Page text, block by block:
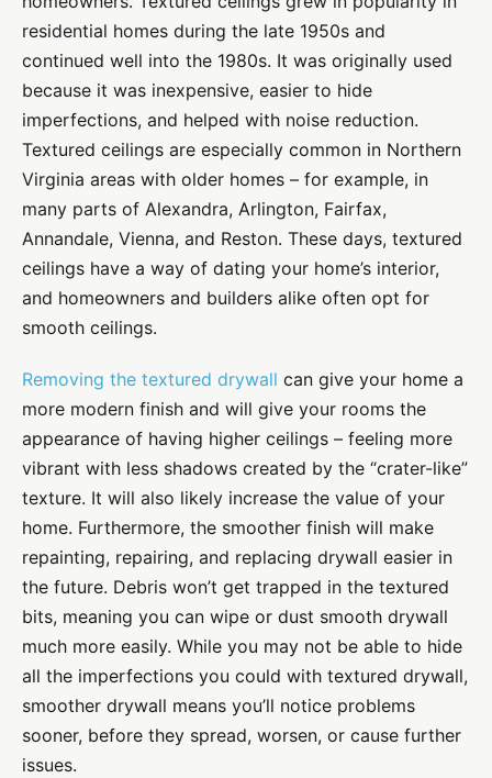
residential homes during the late 1950s and
continued well into the 1980s. It was originally used
because it was inexpensive, easier to hide
imperfections, and helped with noise reduction.
Textured ceilings are especially common in Northern
Virginia areas with older homes – for example, in
many parts of Alexandra, Arlington, Fairfax,
Annandale, Vienna, and Reston. These days, textured
ceilings have a way of dating your home’s interior,
and homeowners and builders alike often opt for
smooth ceilings.
Removing the textured drywall can give your home a
more modern finish and will give your rooms the
appearance of having higher ceilings – feeling more
vibrant with less shadows created by the “crater-like”
texture. It will also likely increase the value of your
home. Furthermore, the smoother finish will make
repainting, repairing, and replacing drywall easier in
the future. Debris won’t get trapped in the textured
bits, meaning you can wipe or dust smooth drywall
much more easily. While you may not be able to hide
all the imperfections you could with textured drywall,
smoother drywall means you’ll notice problems
sooner, before they spread, worsen, or cause further
issues.